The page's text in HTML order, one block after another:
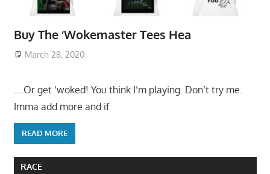
Buy The ‘Wokemaster Tees Hea
March 28, 2020
….Or get ‘woked! You think I’m playing. Don’t try me.
Imma add more and if
READ MORE
RACE